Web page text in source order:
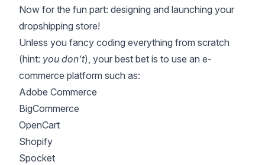
Now for the fun part: designing and launching your
dropshipping store!
Unless you fancy coding everything from scratch
(hint: you don’t), your best bet is to use an e-
commerce platform such as:
Adobe Commerce
BigCommerce
OpenCart
Shopify
Spocket